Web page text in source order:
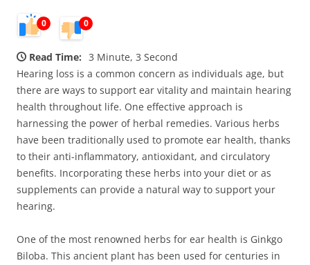
0 0
Read Time: 3 Minute, 3 Second
Hearing loss is a common concern as individuals age, but
there are ways to support ear vitality and maintain hearing
health throughout life. One effective approach is
harnessing the power of herbal remedies. Various herbs
have been traditionally used to promote ear health, thanks
to their anti-inflammatory, antioxidant, and circulatory
benefits. Incorporating these herbs into your diet or as
supplements can provide a natural way to support your
hearing.
One of the most renowned herbs for ear health is Ginkgo
Biloba. This ancient plant has been used for centuries in